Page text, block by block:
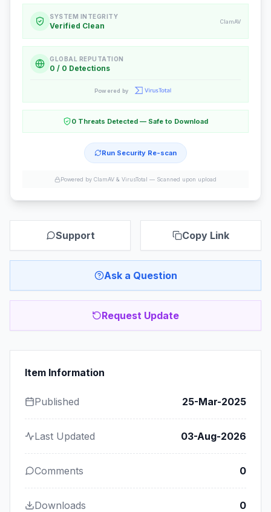
SYSTEM INTEGRITY
Verified Clean ClamAV
GLOBAL REPUTATION
0 / 0 Detections
Powered by
0 Threats Detected — Safe to Download
Run Security Re-scan
Powered by ClamAV & VirusTotal — Scanned upon upload
Support Copy Link
Ask a Question
Request Update
Item Information
Published 25-Mar-2025
Last Updated 03-Aug-2026
Comments 0
Downloads 0